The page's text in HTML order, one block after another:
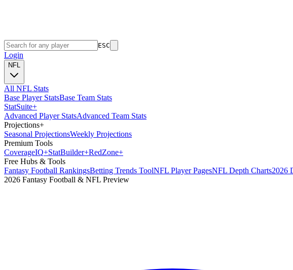
ESC
Login
NFL
All NFL Stats
Base Player StatsBase Team Stats
StatSuite+
Advanced Player StatsAdvanced Team Stats
Projections+
Seasonal ProjectionsWeekly Projections
Premium Tools
CoverageIQ+StatBuilder+RedZone+
Free Hubs & Tools
Fantasy Football RankingsBetting Trends ToolNFL Player PagesNFL Depth Charts2026
2026 Fantasy Football & NFL Preview